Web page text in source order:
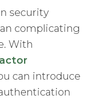
security
complicating
With
can introduce